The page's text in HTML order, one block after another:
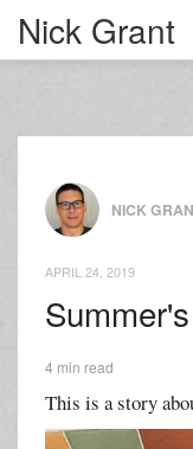
Nick Grant
NICK
APRIL 24, 2019
4 min read
This is a story